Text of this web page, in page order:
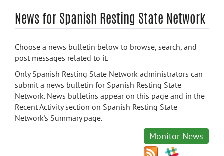
News for Spanish Resting State Network
Choose a news bulletin below to browse, search, and
post messages related to it.
Only Spanish Resting State Network administrators can
submit a news bulletin for Spanish Resting State
Network. News bulletins appear on this page and in the
Recent Activity section on Spanish Resting State
Network's Summary page.
Monitor News